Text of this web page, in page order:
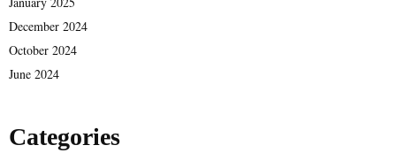
December 2024
October 2024
June 2024
Categories